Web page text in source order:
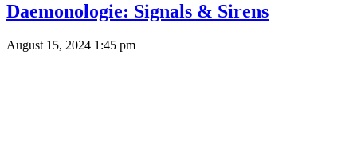
Daemonologie: Signals & Sirens
August 15, 2024 1:45 pm